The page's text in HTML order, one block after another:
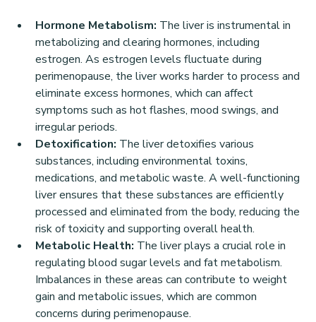
Hormone Metabolism: The liver is instrumental in
metabolizing and clearing hormones, including
estrogen. As estrogen levels fluctuate during
perimenopause, the liver works harder to process and
eliminate excess hormones, which can affect
symptoms such as hot flashes, mood swings, and
irregular periods.
Detoxification: The liver detoxifies various
substances, including environmental toxins,
medications, and metabolic waste. A well-functioning
liver ensures that these substances are efficiently
processed and eliminated from the body, reducing the
risk of toxicity and supporting overall health.
Metabolic Health: The liver plays a crucial role in
regulating blood sugar levels and fat metabolism.
Imbalances in these areas can contribute to weight
gain and metabolic issues, which are common
concerns during perimenopause.